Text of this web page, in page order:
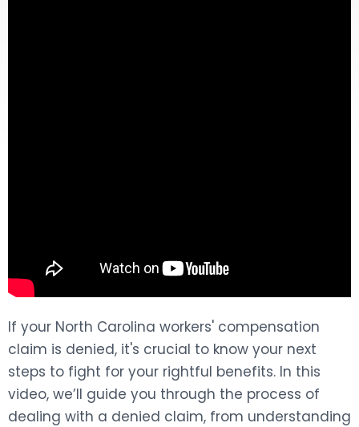
If your North Carolina workers' compensation
claim is denied, it's crucial to know your next
steps to fight for your rightful benefits. In this
video, we’ll guide you through the process of
dealing with a denied claim, from understanding